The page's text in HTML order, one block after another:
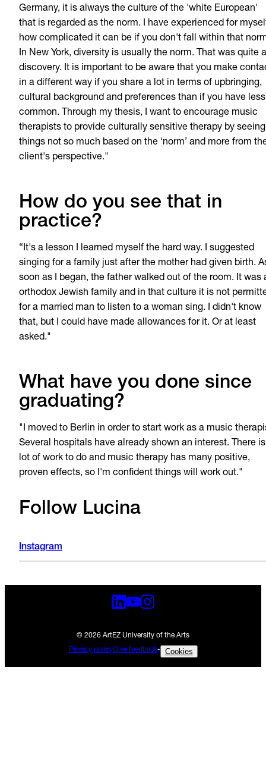
Germany, it is always the culture of the 'white European'
that is regarded as the norm. I have experienced for
how complicated it can be if you don't fall within that
In New York, diversity is usually the norm. That was quite a
discovery. It is important to be aware that you make
in a different way if you share a lot in terms of upbringing,
cultural background and preferences than if you have
common. Through my thesis, I want to encourage music
therapists to provide culturally sensitive therapy by seeing
things not so much based on the ‘norm’ and more from
client's perspective."
How do you see that in
practice?
“It's a lesson I learned myself the hard way. I suggested
singing for a family just after the mother had given birth.
soon as I began, the father walked out of the room. It was
orthodox Jewish family and in that culture it is not
for a married man to listen to a woman sing. I didn't know
that, but I could have made allowances for it. Or at least
asked."
What have you done since
graduating?
"I moved to Berlin in order to start work as a music
Several hospitals have already shown an interest. There
lot of work to do and music therapy has many positive,
proven effects, so I'm confident things will work out."
Follow Lucina
Instagram
© 2026 ArtEZ University of the Arts
Privacy policyGive feedback- Cookies